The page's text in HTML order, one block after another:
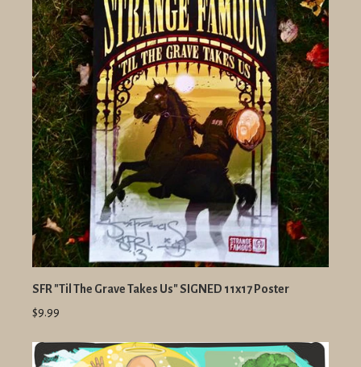
SFR "Til The Grave Takes Us" SIGNED 11x17 Poster
$9.99